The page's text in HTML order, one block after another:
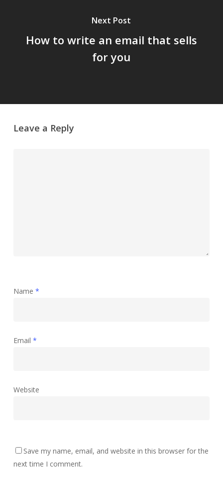
Next Post
How to write an email that sells
for you
Leave a Reply
Name *
Email *
Website
Save my name, email, and website in this browser for the
next time I comment.